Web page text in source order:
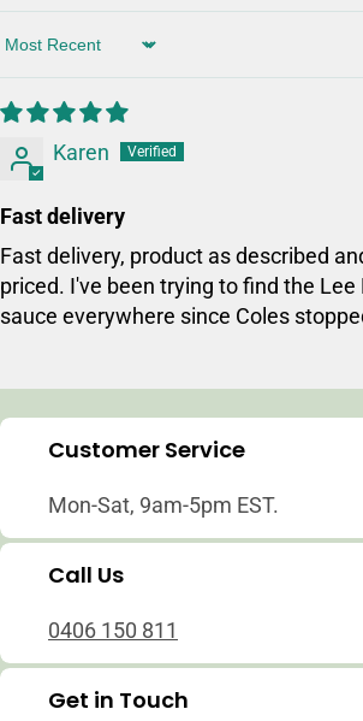
Sort by
Karen
Fast delivery
Fast delivery, product as described
priced. I've been trying to find the Lee
sauce everywhere since Coles
Customer Service
Mon-Sat, 9am-5pm EST.
Call Us
0406 150 811
Get in Touch
Login required
Log in to your account to